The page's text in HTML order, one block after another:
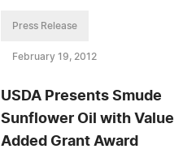
Press Release
February 19, 2012
USDA Presents Smude
Sunflower Oil with Value
Added Grant Award